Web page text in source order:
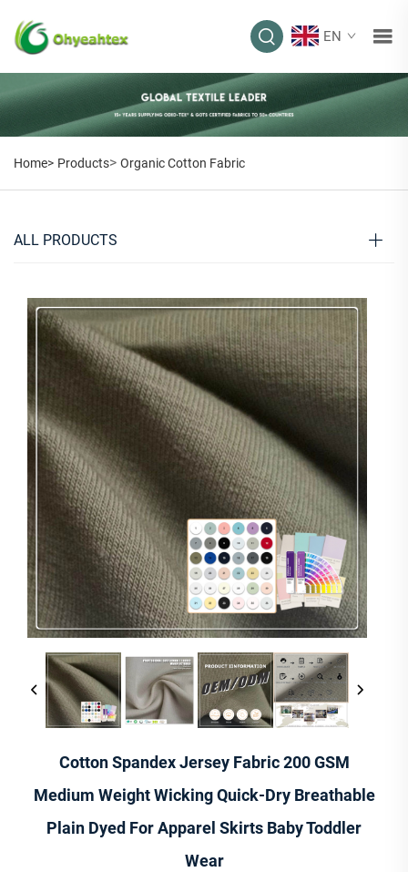
EN
Home> Products> Organic Cotton Fabric
ALL PRODUCTS
Cotton Spandex Jersey Fabric 200 GSM
Medium Weight Wicking Quick-Dry Breathable
Plain Dyed For Apparel Skirts Baby Toddler
Wear